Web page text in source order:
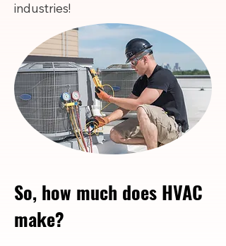
industries!
So, how much does HVAC
make?